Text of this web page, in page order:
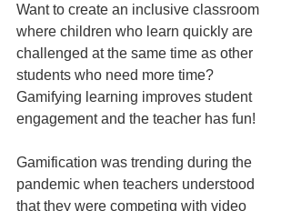
Want to create an inclusive classroom
where children who learn quickly are
challenged at the same time as other
students who need more time?
Gamifying learning improves student
engagement and the teacher has fun!
Gamification was trending during the
pandemic when teachers understood
that they were competing with video